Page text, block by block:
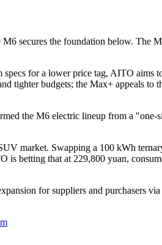
secures the foundation below. The
for a lower price tag, AITO aims
tighter budgets; the Max+ appeals to
the M6 electric lineup from a "one-
market. Swapping a 100 kWh
betting that at 229,800 yuan,
for suppliers and purchasers